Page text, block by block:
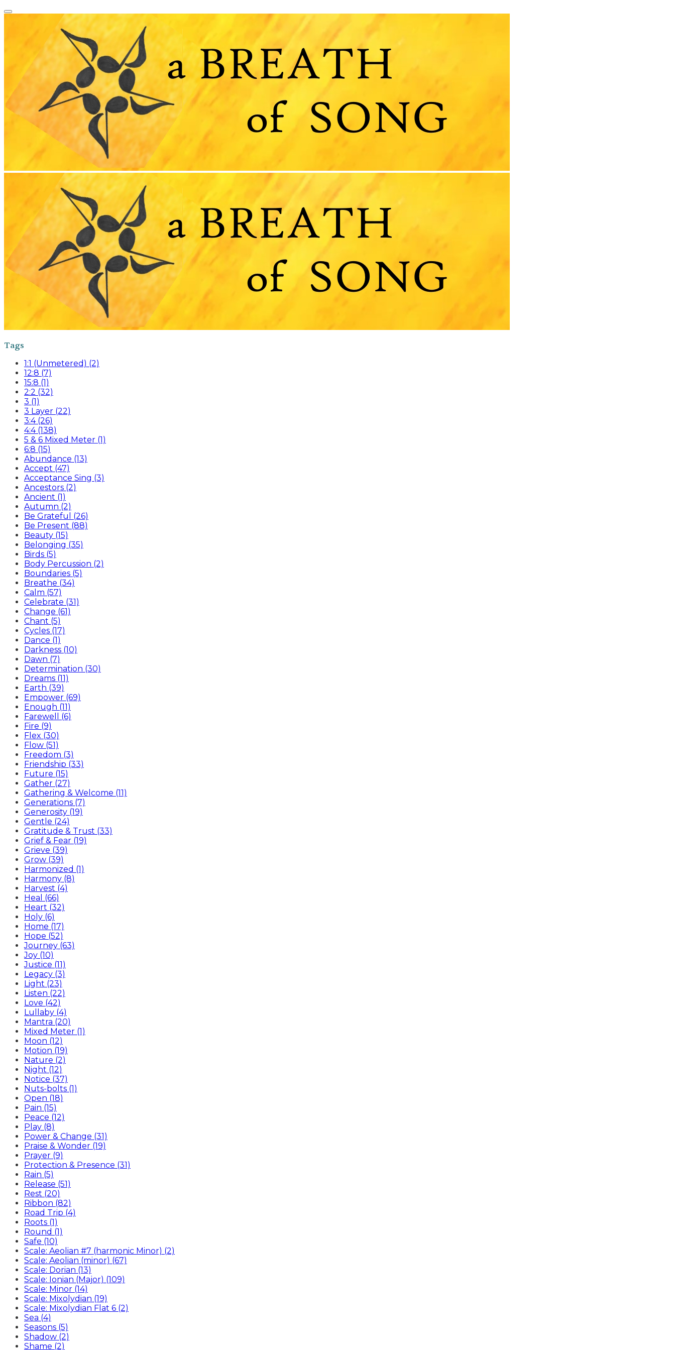
Tags
1:1 (Unmetered) (2)
12:8 (7)
15:8 (1)
2:2 (32)
3 (1)
3 Layer (22)
3:4 (26)
4:4 (138)
5 & 6 Mixed Meter (1)
6:8 (15)
Abundance (13)
Accept (47)
Acceptance Sing (3)
Ancestors (2)
Ancient (1)
Autumn (2)
Be Grateful (26)
Be Present (88)
Beauty (15)
Belonging (35)
Birds (5)
Body Percussion (2)
Boundaries (5)
Breathe (34)
Calm (57)
Celebrate (31)
Change (61)
Chant (5)
Cycles (17)
Dance (1)
Darkness (10)
Dawn (7)
Determination (30)
Dreams (11)
Earth (39)
Empower (69)
Enough (11)
Farewell (6)
Fire (9)
Flex (30)
Flow (51)
Freedom (3)
Friendship (33)
Future (15)
Gather (27)
Gathering & Welcome (11)
Generations (7)
Generosity (19)
Gentle (24)
Gratitude & Trust (33)
Grief & Fear (19)
Grieve (39)
Grow (39)
Harmonized (1)
Harmony (8)
Harvest (4)
Heal (66)
Heart (32)
Holy (6)
Home (17)
Hope (52)
Journey (63)
Joy (10)
Justice (11)
Legacy (3)
Light (23)
Listen (22)
Love (42)
Lullaby (4)
Mantra (20)
Mixed Meter (1)
Moon (12)
Motion (19)
Nature (2)
Night (12)
Notice (37)
Nuts-bolts (1)
Open (18)
Pain (15)
Peace (12)
Play (8)
Power & Change (31)
Praise & Wonder (19)
Prayer (9)
Protection & Presence (31)
Rain (5)
Release (51)
Rest (20)
Ribbon (82)
Road Trip (4)
Roots (1)
Round (1)
Safe (10)
Scale: Aeolian #7 (harmonic Minor) (2)
Scale: Aeolian (minor) (67)
Scale: Dorian (13)
Scale: Ionian (Major) (109)
Scale: Minor (14)
Scale: Mixolydian (19)
Scale: Mixolydian Flat 6 (2)
Sea (4)
Seasons (5)
Shadow (2)
Shame (2)